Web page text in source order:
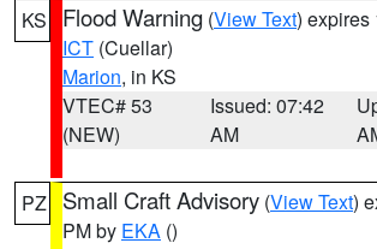
KS Flood Warning (View Text) expires
ICT (Cuellar)
Marion, in KS
VTEC# 53
(NEW)
Issued: 07:42
AM
PZ Small Craft Advisory (View Text)
PM by EKA ()